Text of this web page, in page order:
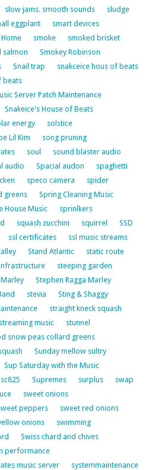
slow jams. smooth sounds
sludge
eggplant
smart devices
smoke
smoked brisket
salmon
Smokey Robinson
Snail trap
snakceice hous of beats
beats
Server Patch Maintenance
Snakeice's House of Beats
energy
solstice
Lil Kim
song pruning
soul
sound blaster audio
audio Spacial audon
spaghetti
speco camera
spider
greens
Spring Cleaning Music
House Music
sprinlkers
squash zucchini squirrel
SSD
ssl certificates
ssl music streams
Stand Atlantic
static route
steeping garden
Stephen Ragga Marley
stevia
Sting & Shaggy
straight kneck squash
streaming music
stunnel
snow peas collard greens
Sunday mellow sultry
Sup Saturday with the Music
Supremes surplus
swap
sweet onions
peppers
sweet red onions
onions
swimming
Swiss chard and chives
performance
music server
systemmaintenance